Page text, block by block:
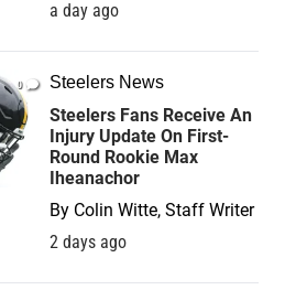
a day ago
0 Steelers News
Steelers Fans Receive An
Injury Update On First-
Round Rookie Max
Iheanachor
By Colin Witte, Staff Writer
2 days ago